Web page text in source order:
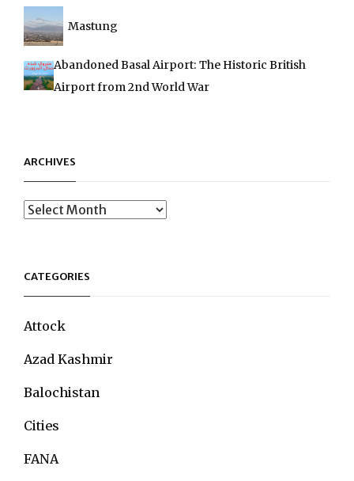
Mastung
Abandoned Basal Airport: The Historic British
Airport from 2nd World War
ARCHIVES
Archives
CATEGORIES
Attock
Azad Kashmir
Balochistan
Cities
FANA